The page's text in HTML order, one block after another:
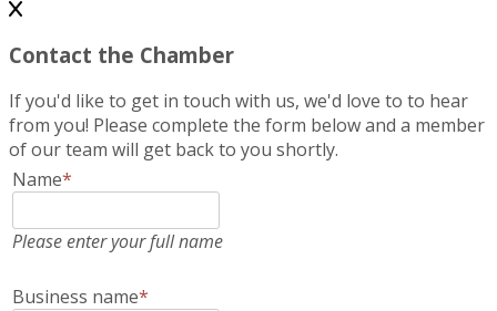
Contact the Chamber
If you'd like to get in touch with us, we'd love to to hear
from you! Please complete the form below and a member
of our team will get back to you shortly.
Name*
Please enter your full name
Business name*